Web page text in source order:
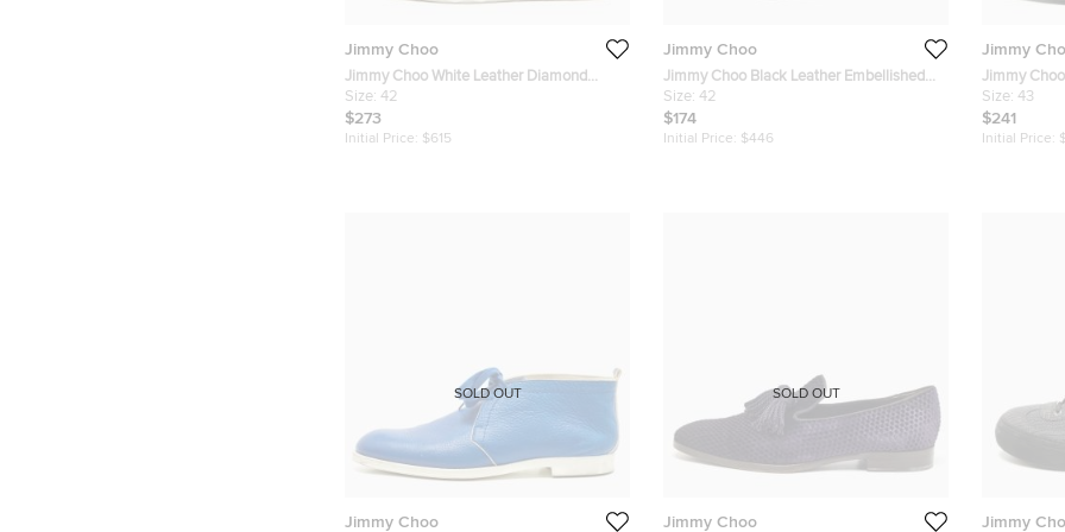
Jimmy Choo
Jimmy Choo White Leather Diamond
Sneakers Size 42
Size: 42
$273
Initial Price: $615
Jimmy Choo
Jimmy Choo Black Leather Embellished
Slip On Loafers Size 42
Size: 42
$174
Initial Price: $446
Jimmy
Jimmy
and Velvet
Size: 43
$241
Initial Price:
Jimmy Choo
SOLD OUT
Jimmy Choo
SOLD OUT
Jimmy